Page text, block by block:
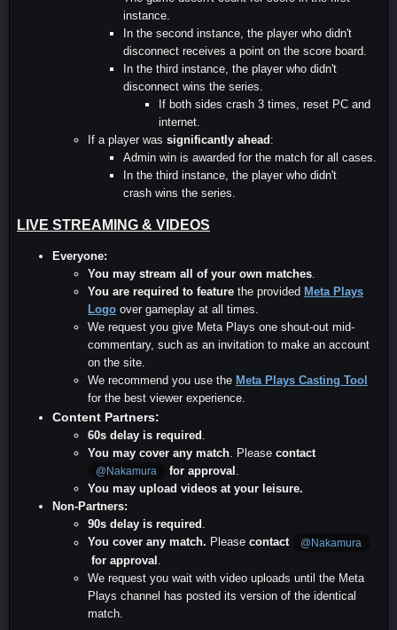
instance.
In the second instance, the player who didn't
disconnect receives a point on the score board.
In the third instance, the player who didn't
disconnect wins the series.
If both sides crash 3 times, reset PC and
internet.
If a player was significantly ahead :
Admin win is awarded for the match for all cases.
In the third instance, the player who didn't
crash wins the series.
LIVE STREAMING & VIDEOS
Everyone:
You may stream all of your own matches.
You are required to feature the provided Meta Plays
Logo over gameplay at all times.
We request you give Meta Plays one shout-out mid-
commentary, such as an invitation to make an account
on the site.
We recommend you use the Meta Plays Casting Tool
for the best viewer experience.
Content Partners:
60s delay is required .
You may cover any match. Please contact
@Nakamura for approval .
You may upload videos at your leisure.
Non-Partners:
90s delay is required .
You cover any match. Please contact @Nakamura
for approval
We request you wait with video uploads until the Meta
Plays channel has posted its version of the identical
match.